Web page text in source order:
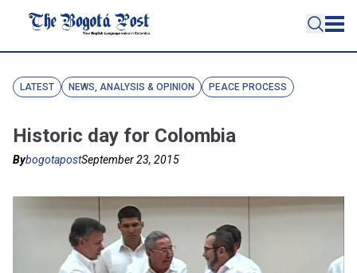
LATEST NEWS, ANALYSIS & OPINION PEACE PROCESS
Historic day for Colombia
BybogotapostSeptember 23, 2015